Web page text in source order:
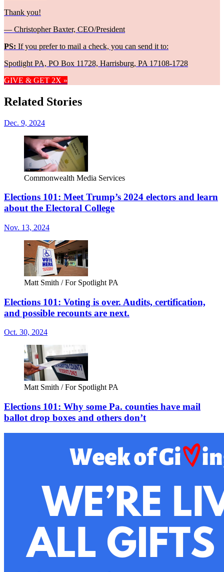
Thank you!
— Christopher Baxter, CEO/President
PS: If you prefer to mail a check, you can send it to:
Spotlight PA, PO Box 11728, Harrisburg, PA 17108-1728
GIVE & GET 2X »
Related Stories
Dec. 9, 2024
Commonwealth Media Services
Elections 101: Meet Trump’s 2024 electors and learn
about the Electoral College
Nov. 13, 2024
Matt Smith / For Spotlight PA
Elections 101: Voting is over. Audits, certification,
and possible recounts are next.
Oct. 30, 2024
Matt Smith / For Spotlight PA
Elections 101: Why some Pa. counties have mail
ballot drop boxes and others don’t